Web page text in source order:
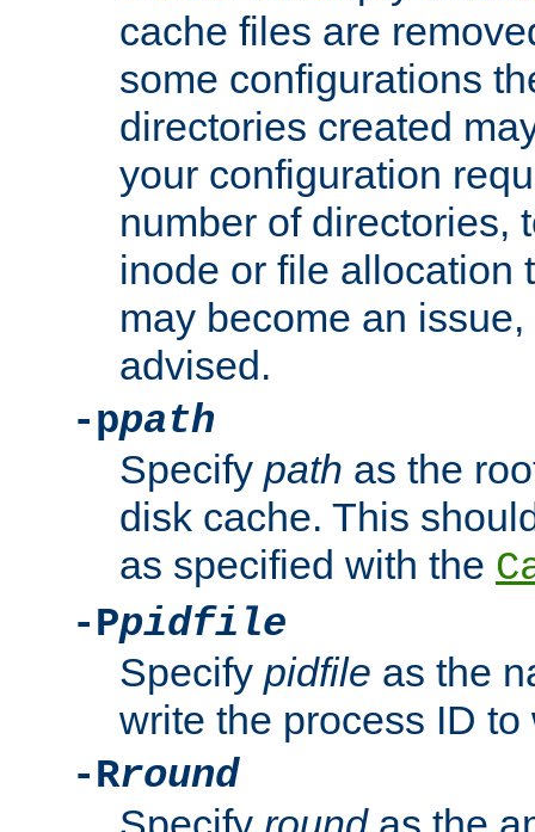
cache files are
some configurations
directories created
your configuration
number of directories,
inode or file allocation
may become an
advised.
-ppath
Specify path as the
disk cache. This
as specified with the
-Ppidfile
Specify pidfile as the
write the process ID
-Rround